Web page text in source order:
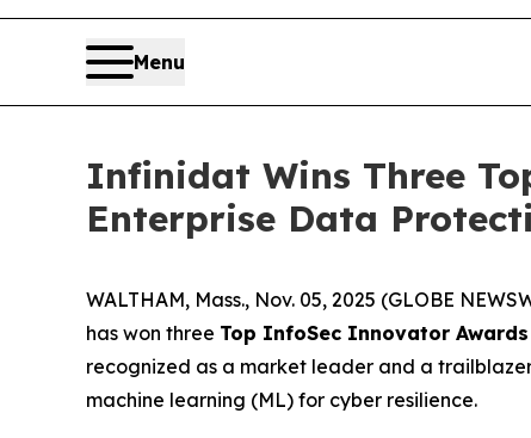
Menu
Infinidat Wins Three
Enterprise Data
WALTHAM, Mass., Nov. 05, 2025 (GLOBE
has won three Top InfoSec Innovator
recognized as a market leader and a
machine learning (ML) for cyber resilience.